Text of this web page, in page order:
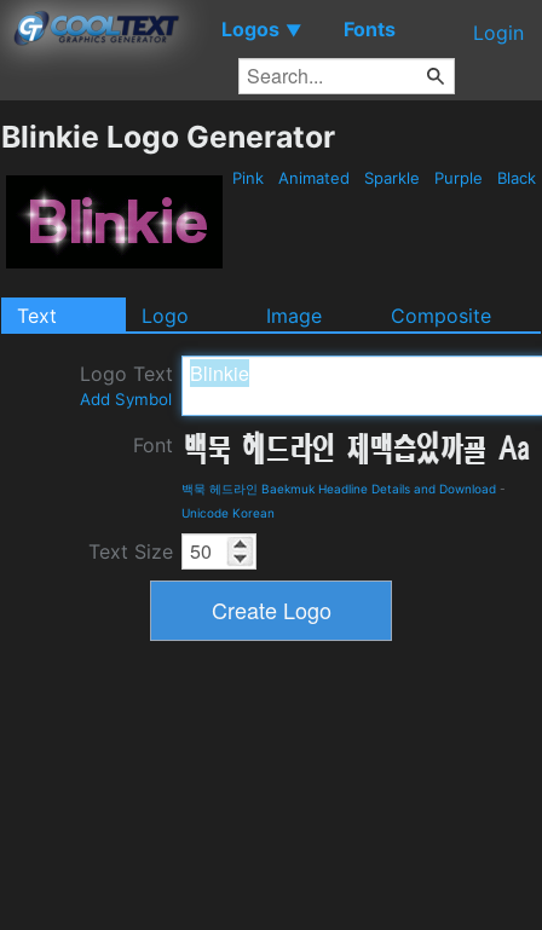
Logos ▼ Fonts Login
Blinkie Logo Generator
Pink Animated Sparkle Purple Black
Text Logo Image Composite
Logo Text
Add Symbol
Font
백묵 헤드라인 Baekmuk Headline Details and Download -
Unicode Korean
Text Size